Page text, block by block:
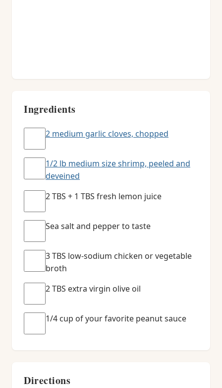
Ingredients
2 medium garlic cloves, chopped
1/2 lb medium size shrimp, peeled and
deveined
2 TBS + 1 TBS fresh lemon juice
Sea salt and pepper to taste
3 TBS low-sodium chicken or vegetable
broth
2 TBS extra virgin olive oil
1/4 cup of your favorite peanut sauce
Directions